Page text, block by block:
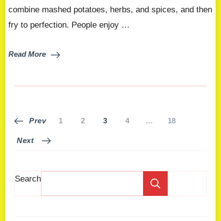
combine mashed potatoes, herbs, and spices, and then
fry to perfection. People enjoy …
Read More
Prev 1 2 3 4 … 18
Next
Search